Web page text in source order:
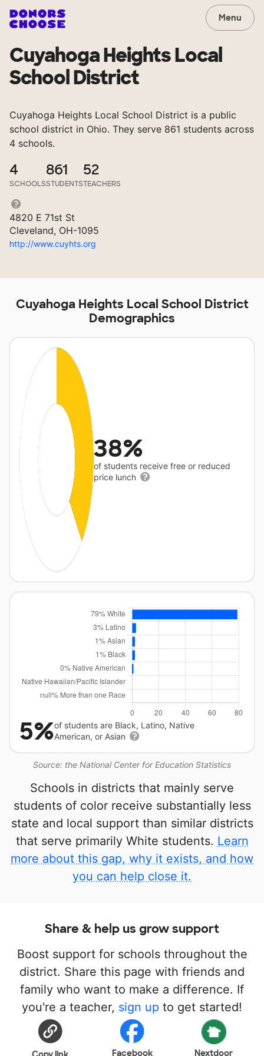
Menu
Cuyahoga Heights Local
School District
Cuyahoga Heights Local School District is a public
school district in Ohio. They serve 861 students across
4 schools.
4
SCHOOLS
861
STUDENTS
52
TEACHERS
4820 E 71st St
Cleveland, OH-1095
http://www.cuyhts.org
Cuyahoga Heights Local School District
Demographics
38%
of students receive free or reduced
price lunch
Source: the National Center for Education Statistics
5%of students are Black, Latino, Native
American, or Asian
Schools in districts that mainly serve
students of color receive substantially less
state and local support than similar districts
that serve primarily White students. Learn
more about this gap, why it exists, and how
you can help close it.
Share & help us grow support
Boost support for schools throughout the
district. Share this page with friends and
family who want to make a difference. If
you're a teacher, sign up to get started!
Facebook Nextdoor